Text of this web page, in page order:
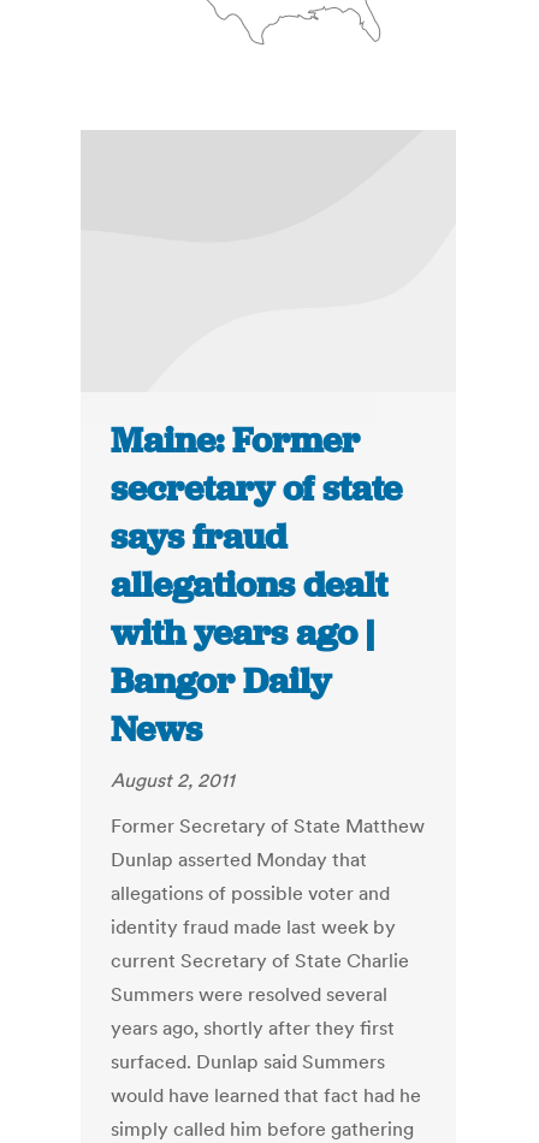
Maine: Former
secretary of state
says fraud
allegations dealt
with years ago |
Bangor Daily
News
August 2, 2011
Former Secretary of State Matthew
Dunlap asserted Monday that
allegations of possible voter and
identity fraud made last week by
current Secretary of State Charlie
Summers were resolved several
years ago, shortly after they first
surfaced. Dunlap said Summers
would have learned that fact had he
simply called him before gathering